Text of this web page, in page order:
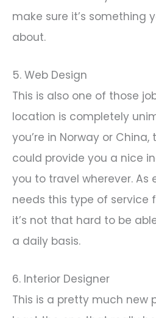
make sure it’s something
about.
5. Web Design
This is also one of those
location is completely
you’re in Norway or
could provide you a nice
you to travel wherever. As
needs this type of service
it’s not that hard to be
a daily basis.
6. Interior Designer
This is a pretty much new